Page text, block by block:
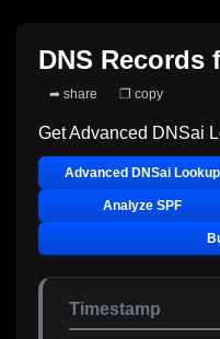
DNS Records
➦ share ❐ copy
Get Advanced DNSai
Advanced DNSai Lookup
Analyze SPF
Timestamp